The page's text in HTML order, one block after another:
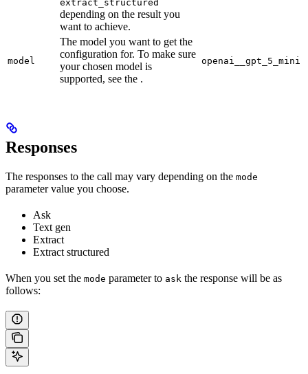
extract_structured
depending on the result you
want to achieve.
model
The model you want to get the
configuration for. To make sure
your chosen model is
supported, see the .
openai__gpt_5_mini
Responses
The responses to the call may vary depending on the mode
parameter value you choose.
Ask
Text gen
Extract
Extract structured
When you set the mode parameter to ask the response will be as
follows: